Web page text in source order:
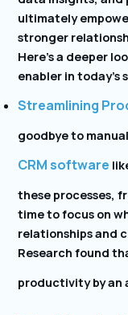
ultimately
stronger
Here’s a deeper
enabler in today’s
Streamlining
goodbye to
CRM software
these processes,
time to focus on
relationships and
Research found
productivity by an